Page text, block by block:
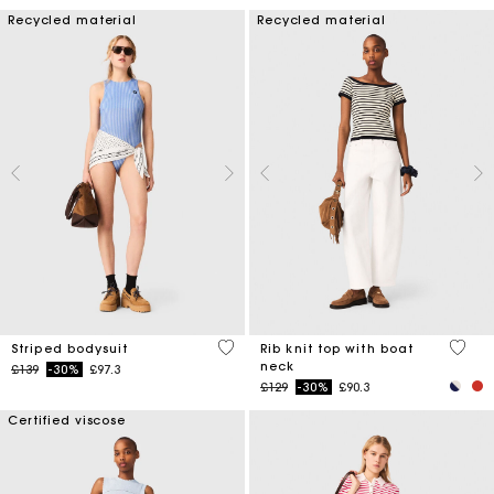
Recycled material
Striped bodysuit
Price reduced from
£139to-30% £97.3
3.9 out of 5 Customer Rating
Recycled material
Rib knit top with boat
neck
Price reduced from
£129to-30% £90.3
3.8
Certified viscose